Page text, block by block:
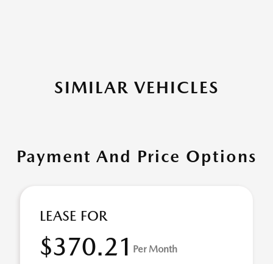
SIMILAR VEHICLES
Payment And Price Options
LEASE FOR
$370.21 Per Month